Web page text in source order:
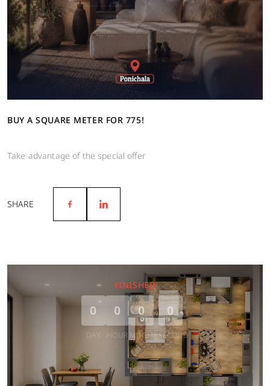
BUY A SQUARE METER FOR 775!
Take advantage of the special offer
SHARE
FINISHED
0
DAY
0
HOUR
0
MINUTE
0
SECOND